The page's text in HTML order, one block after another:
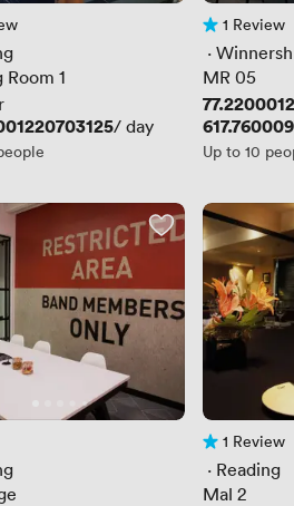
1
/ day
1 Review
1 Review
·
MR 05
Price
Price
Up to 10
yet 1 Review
1 Review
· Reading
Mal 2